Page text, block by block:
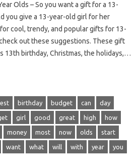
Olds – So you want a gift for a 13-
you give a 13-year-old girl for her
cool, trendy, and popular gifts for 13-
out these suggestions. These gift
13th birthday, Christmas, the holidays,…
birthday budget can day
girl good great high how
money most now olds start
want what will with year you